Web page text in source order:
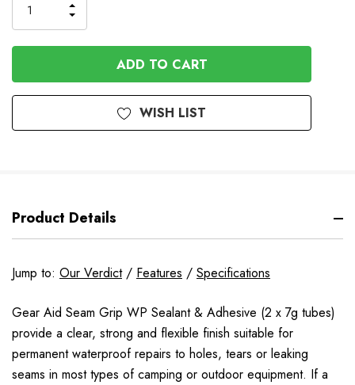
QUANTITY
OF
UNDEFINED
INCREASE
QUANTITY
OF
UNDEFINED
WISH LIST
Product Details
Jump to: Our Verdict/ Features / Specifications
Gear Aid Seam Grip WP Sealant & Adhesive (2 x 7g tubes)
provide a clear, strong and flexible finish suitable for
permanent waterproof repairs to holes, tears or leaking
seams in most types of camping or outdoor equipment. If a